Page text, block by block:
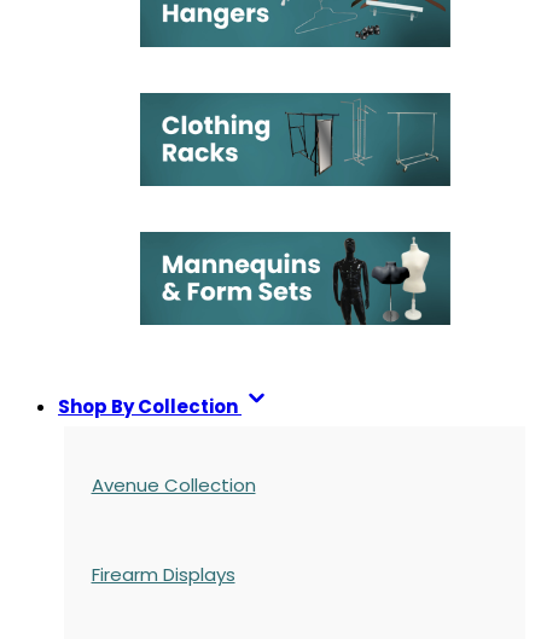
Shop By Collection
Avenue Collection
Firearm Displays